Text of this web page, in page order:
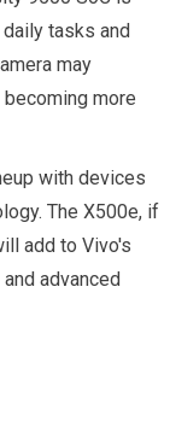
tasks and
may
more
with devices
The X500e, if
add to Vivo's
advanced